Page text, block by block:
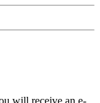
will receive an e-